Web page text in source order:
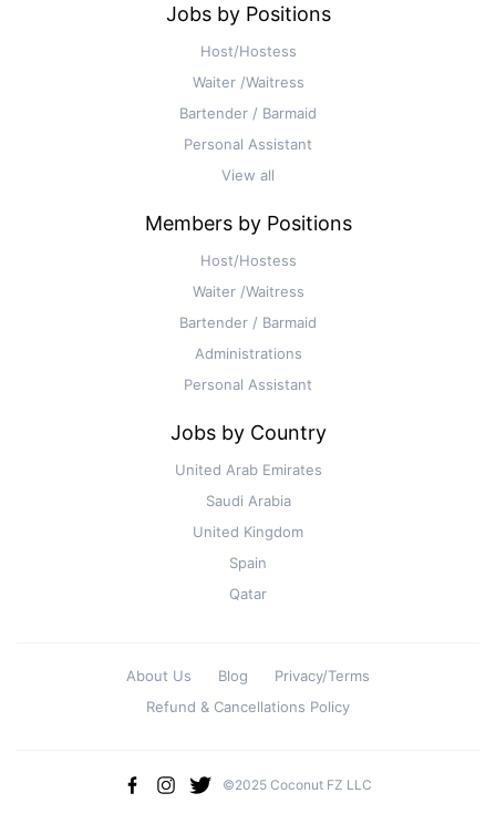
Jobs by Positions
Host/Hostess
Waiter /Waitress
Bartender / Barmaid
Personal Assistant
View all
Members by Positions
Host/Hostess
Waiter /Waitress
Bartender / Barmaid
Administrations
Personal Assistant
Jobs by Country
United Arab Emirates
Saudi Arabia
United Kingdom
Spain
Qatar
About Us Blog
Privacy/Terms
Refund & Cancellations Policy
©2025 Coconut FZ LLC